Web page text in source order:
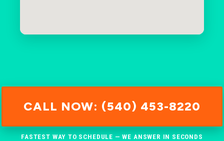
CALL NOW: (540) 453-8220
FASTEST WAY TO SCHEDULE — WE ANSWER IN SECONDS